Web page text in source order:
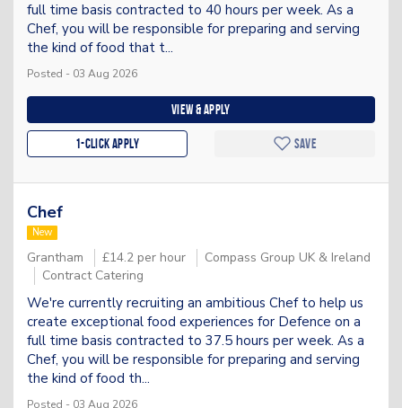
full time basis contracted to 40 hours per week. As a
Chef, you will be responsible for preparing and serving
the kind of food that t...
Posted - 03 Aug 2026
View & apply
1-Click apply Save
Chef
New
Grantham £14.2 per hour
Compass Group UK & Ireland
Contract Catering
We're currently recruiting an ambitious Chef to help us
create exceptional food experiences for Defence on a
full time basis contracted to 37.5 hours per week. As a
Chef, you will be responsible for preparing and serving
the kind of food th...
Posted - 03 Aug 2026